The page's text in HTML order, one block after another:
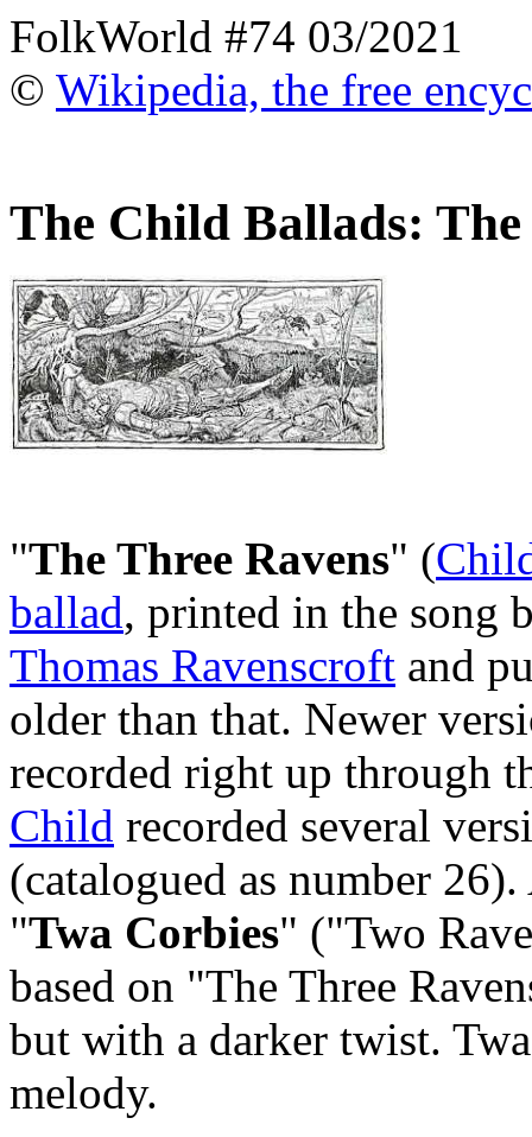
FolkWorld #74 03/2021
© Wikipedia, the free
The Child Ballads: The
"The Three Ravens" (
ballad, printed in the song
Thomas Ravenscroft and
older than that. Newer
recorded right up through
Child recorded several
(catalogued as number
"Twa Corbies" ("Two
based on "The Three
but with a darker twist.
melody.